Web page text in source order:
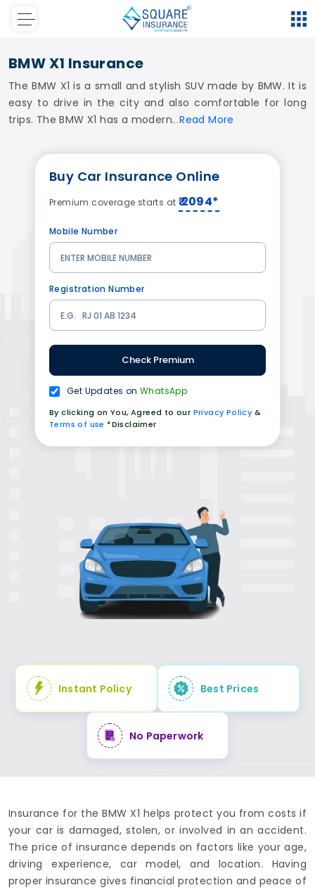
BMW X1 Insurance
The BMW X1 is a small and stylish SUV made by BMW. It is
easy to drive in the city and also comfortable for long
trips. The BMW X1 has a modern ReadMore
Buy Car Insurance Online
Premium coverage starts at ₹ 2094*
Mobile Number
Registration Number
Check Premium
Get Updates onWhatsApp
By clicking on You, Agreed to our Privacy Policy &
Terms of use *Disclaimer
Instant Policy Best Prices
No Paperwork
Insurance for the BMW X1 helps protect you from costs if
your car is damaged, stolen, or involved in an accident.
The price of insurance depends on factors like your age,
driving experience, car model, and location. Having
proper insurance gives financial protection and peace of